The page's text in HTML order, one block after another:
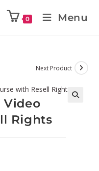
0 Menu
Next Product
Video
Rights